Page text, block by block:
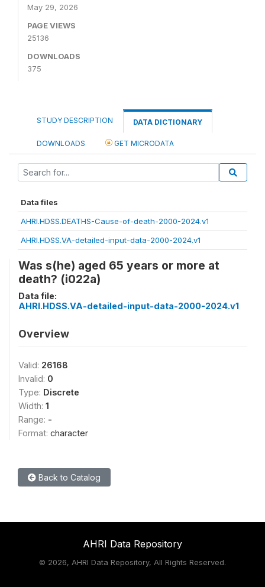
May 29, 2026
PAGE VIEWS
25136
DOWNLOADS
375
STUDY DESCRIPTION DATA DICTIONARY
DOWNLOADS GET MICRODATA
Data files
AHRI.HDSS.DEATHS-Cause-of-death-2000-2024.v1
AHRI.HDSS.VA-detailed-input-data-2000-2024.v1
Was s(he) aged 65 years or more at
death? (i022a)
Data file:
AHRI.HDSS.VA-detailed-input-data-2000-2024.v1
Overview
Valid: 26168
Invalid: 0
Type: Discrete
Width: 1
Range: -
Format: character
Back to Catalog
AHRI Data Repository
© 2026, AHRI Data Repository, All Rights Reserved.